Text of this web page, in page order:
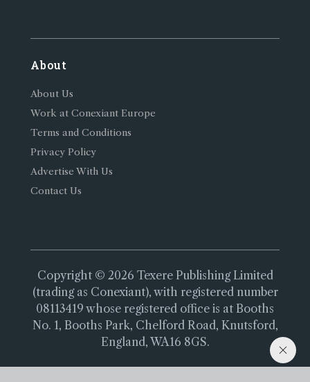
About
About Us
Work at Conexiant Europe
Terms and Conditions
Privacy Policy
Advertise With Us
Contact Us
Copyright © 2026 Texere Publishing Limited
(trading as Conexiant), with registered number
08113419 whose registered office is at Booths
No. 1, Booths Park, Chelford Road, Knutsford,
England, WA16 8GS.